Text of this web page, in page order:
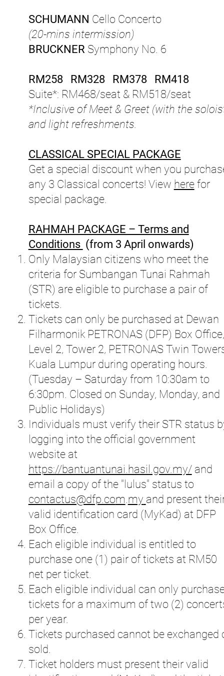
SCHUMANN Cello Concerto
(20-mins intermission)
BRUCKNER Symphony No. 6
RM258 RM328 RM378 RM418
Suite*: RM468/seat & RM518/seat
*Inclusive of Meet & Greet (with the
and light refreshments.
CLASSICAL SPECIAL PACKAGE
Get a special discount when you
any 3 Classical concerts! View herefor
special package.
RAHMAH PACKAGE – Terms and
Conditions (from 3 April onwards)
Only Malaysian citizens who meet the
criteria for Sumbangan Tunai Rahmah
(STR) are eligible to purchase a pair of
tickets.
Tickets can only be purchased at Dewan
Filharmonik PETRONAS (DFP) Box Office,
Level 2, Tower 2, PETRONAS Twin
Kuala Lumpur during operating hours.
(Tuesday – Saturday from 10:30am to
6:30pm. Closed on Sunday, Monday, and
Public Holidays)
Individuals must verify their STR status
logging into the official government
website at
https://bantuantunai.hasil.gov.my/and
email a copy of the "lulus" status to
contactus@dfp.com my and present
valid identification card (MyKad) at DFP
Box Office.
Each eligible individual is entitled to
purchase one (1) pair of tickets at RM50
net per ticket.
Each eligible individual can only
tickets for a maximum of two (2)
per year.
Tickets purchased cannot be exchanged
sold.
Ticket holders must present their valid